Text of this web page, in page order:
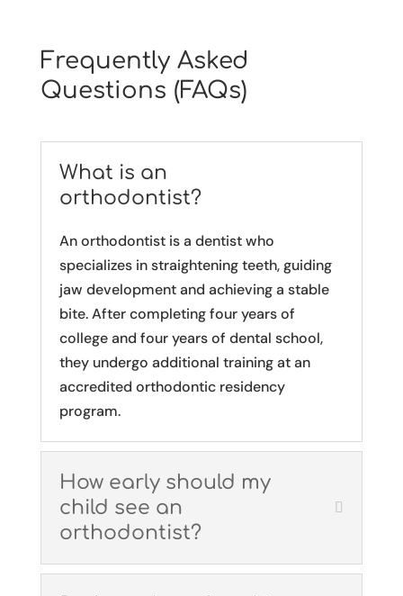
Frequently Asked
Questions (FAQs)
What is an
orthodontist?
An orthodontist is a dentist who
specializes in straightening teeth, guiding
jaw development and achieving a stable
bite. After completing four years of
college and four years of dental school,
they undergo additional training at an
accredited orthodontic residency
program.
How early should my
child see an
orthodontist?